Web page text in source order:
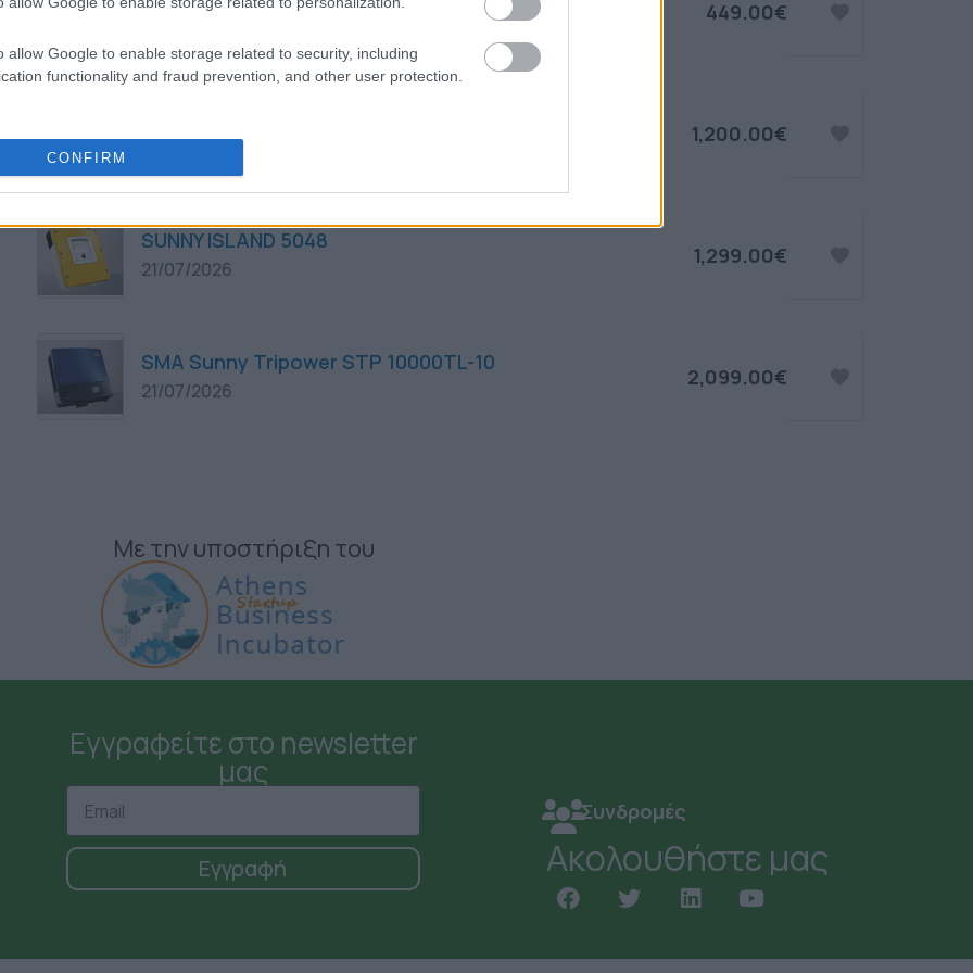
allow Google to enable storage related to security, including
functionality and fraud prevention, and other user protection.
CONFIRM
449.00€
1,200.00€
SUNNY ISLAND 5048
21/07/2026
1,299.00€
SMA Sunny Tripower STP 10000TL-10
21/07/2026
2,099.00€
Με την υποστήριξη του
Εγγραφείτε στο newsletter
μας
Εγγραφή
Συνδρομές
Ακολουθήστε μας